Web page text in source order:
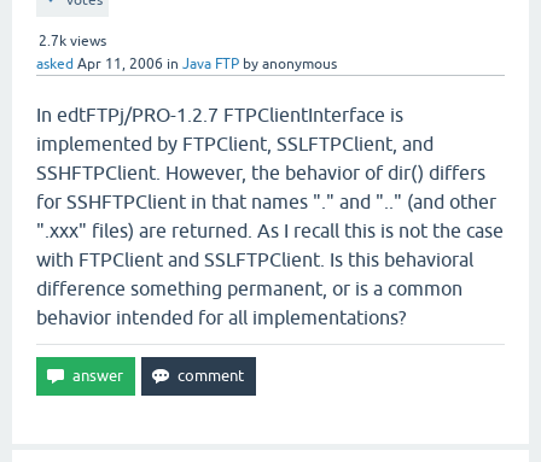
2.7k views
asked Apr 11, 2006 in Java FTP by anonymous
In edtFTPj/PRO-1.2.7 FTPClientInterface is
implemented by FTPClient, SSLFTPClient, and
SSHFTPClient. However, the behavior of dir() differs
for SSHFTPClient in that names "." and ".." (and other
".xxx" files) are returned. As I recall this is not the case
with FTPClient and SSLFTPClient. Is this behavioral
difference something permanent, or is a common
behavior intended for all implementations?